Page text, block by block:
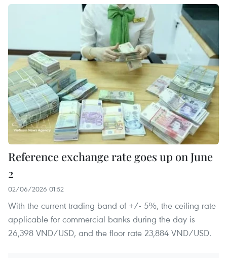
Reference exchange rate goes up on June
2
02/06/2026 01:52
With the current trading band of +/- 5%, the ceiling rate
applicable for commercial banks during the day is
26,398 VND/USD, and the floor rate 23,884 VND/USD.